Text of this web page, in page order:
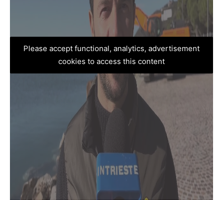
Please accept functional, analytics, advertisement
cookies to access this content